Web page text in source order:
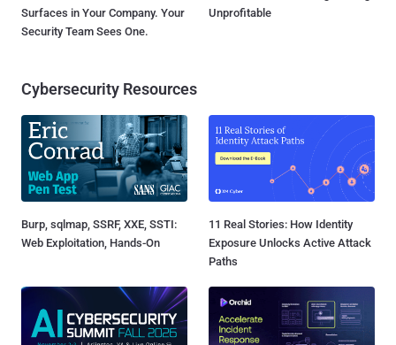
Surfaces in Your Company. Your
Security Team Sees One.
Unprofitable
Cybersecurity Resources
Burp, sqlmap, SSRF, XXE, SSTI:
Web Exploitation, Hands-On
11 Real Stories: How Identity
Exposure Unlocks Active Attack
Paths